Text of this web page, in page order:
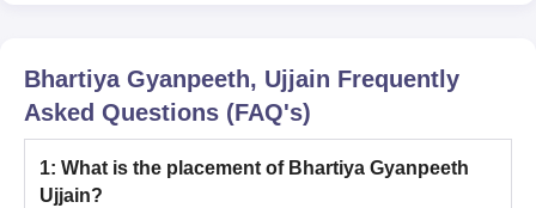
Bhartiya Gyanpeeth, Ujjain Frequently
Asked Questions (FAQ's)
1: What is the placement of Bhartiya Gyanpeeth
Ujjain?